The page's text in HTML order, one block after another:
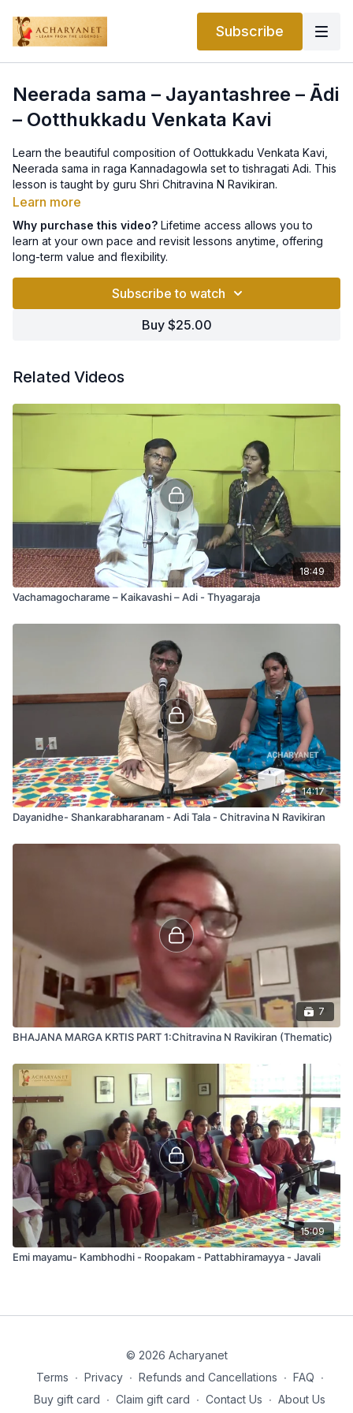
Subscribe
Neerada sama – Jayantashree – Ādi
– Ootthukkadu Venkata Kavi
Learn the beautiful composition of Oottukkadu Venkata Kavi,
Neerada sama in raga Kannadagowla set to tishragati Adi. This
lesson is taught by guru Shri Chitravina N Ravikiran.
Learn more
Why purchase this video? Lifetime access allows you to
learn at your own pace and revisit lessons anytime, offering
long-term value and flexibility.
Subscribe to watch
Buy $25.00
Related Videos
18:49
Vachamagocharame – Kaikavashi – Adi - Thyagaraja
14:17
Dayanidhe- Shankarabharanam - Adi Tala - Chitravina N Ravikiran
7
BHAJANA MARGA KRTIS PART 1:Chitravina N Ravikiran (Thematic)
15:09
Emi mayamu- Kambhodhi - Roopakam - Pattabhiramayya - Javali
© 2026 Acharyanet
Terms ∙ Privacy ∙ Refunds and Cancellations ∙ FAQ ∙
Buy gift card ∙ Claim gift card ∙ Contact Us ∙ About Us